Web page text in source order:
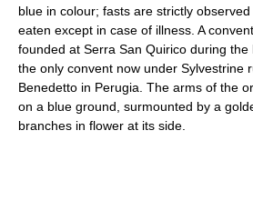
blue in colour; fasts are strictly
eaten except in case of illness. A
founded at Serra San Quirico during
the only convent now under Sylvestrine
Benedetto in Perugia. The arms of the
on a blue ground, surmounted by a
branches in flower at its side.